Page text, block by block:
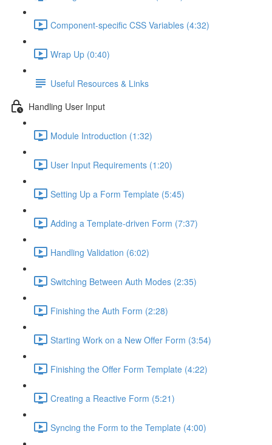
Component-specific CSS Variables (4:32)
Wrap Up (0:40)
Useful Resources & Links
Handling User Input
Module Introduction (1:32)
User Input Requirements (1:20)
Setting Up a Form Template (5:45)
Adding a Template-driven Form (7:37)
Handling Validation (6:02)
Switching Between Auth Modes (2:35)
Finishing the Auth Form (2:28)
Starting Work on a New Offer Form (3:54)
Finishing the Offer Form Template (4:22)
Creating a Reactive Form (5:21)
Syncing the Form to the Template (4:00)